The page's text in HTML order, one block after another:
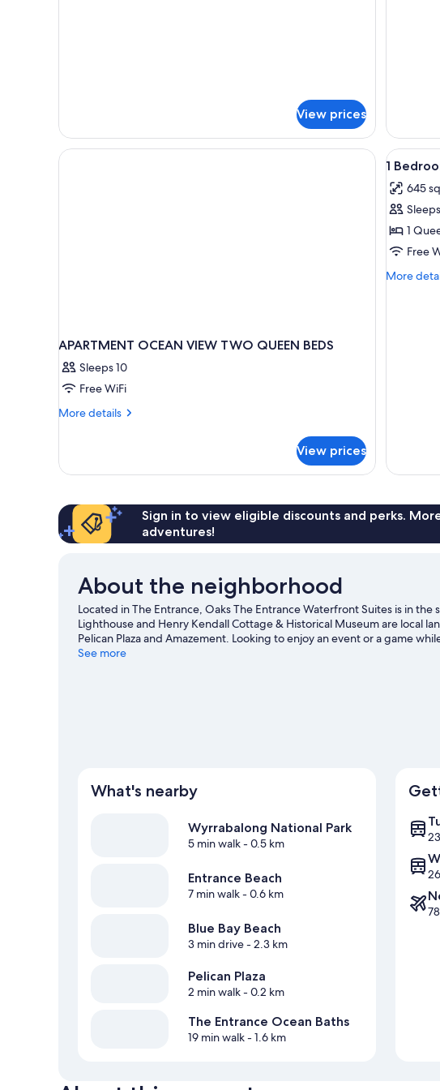
View prices
APARTMENT OCEAN VIEW TWO QUEEN BEDS
Sleeps 10
Free WiFi
More details
More
OCEAN
QUEEN
BEDS
View prices
View
all
photos
for
1
5
1
645
1
Free
More
More
Sign in to view eligible discounts and perks.
adventures!
About the neighborhood
Located in The Entrance, Oaks The Entrance Waterfront Suites is in
Lighthouse and Henry Kendall Cottage & Historical Museum are local
Pelican Plaza and Amazement. Looking to enjoy an event or a game
Beach and Beyond Central Coast or The Entertainment Grounds.
See more
What's nearby
Wyrrabalong National Park
5 min walk- 0.5 km
Entrance Beach
7 min walk- 0.6 km
Blue Bay Beach
3 min drive- 2.3 km
Pelican Plaza
2 min walk- 0.2 km
The Entrance Ocean Baths
19 min walk- 1.6 km